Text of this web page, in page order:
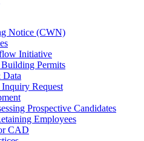
Notice (CWN)
Initiative
Permits
Data
Request
Prospective Candidates
Employees
CAD